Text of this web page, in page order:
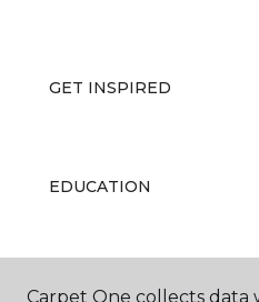
GET INSPIRED
EDUCATION
ABOUT US
Carpet One collects data